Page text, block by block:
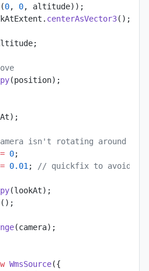
(0, 0, altitude));
centerAsVector3();
(position);
isn't rotating around its
= 0;
= 0.01; // quickfix to avoid
(lookAt);
();
(camera);
WmsSource({